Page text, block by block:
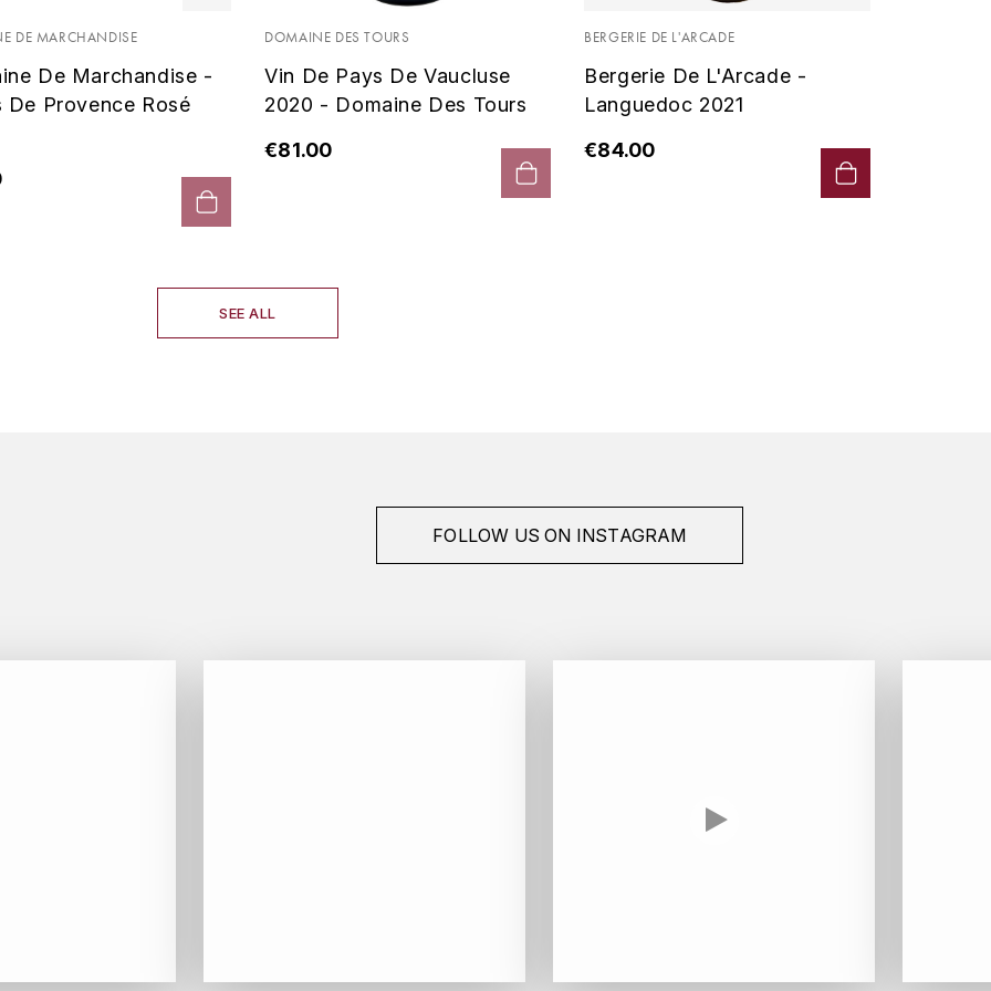
DE MARCHANDISE
De Marchandise -
De Provence Rosé
DOMAINE DES TOURS
Vin De Pays De Vaucluse
2020 - Domaine Des Tours
€81.00
BERGERIE DE L'ARCADE
Bergerie De L'Arcade -
Languedoc 2021
€84.00
SEE ALL
FOLLOW US ON INSTAGRAM